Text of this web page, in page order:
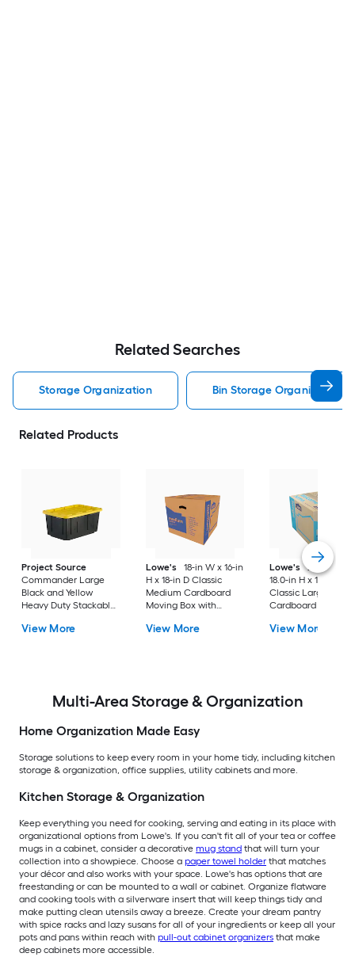
Related Searches
Storage Organization Bin Storage Organization
Related Products
Project Source
Commander Large
Black and Yellow
Heavy Duty Stackable
Snap Lid
View More
Lowe's
18-in W x 16-in
H x 18-in D Classic
Medium Cardboard
Moving Box with
View More
Lowe's
24.0-in W
18.0-in H x 18.0-in D
Classic Large
Cardboard Moving
View More
Multi-Area Storage & Organization
Home Organization Made Easy
Storage solutions to keep every room in your home tidy, including kitchen
storage & organization, office supplies, utility cabinets and more.
Kitchen Storage & Organization
Keep everything you need for cooking, serving and eating in its place with
organizational options from Lowe's. If you can't fit all of your tea or coffee
mugs in a cabinet, consider a decorative mug stand that will turn your
collection into a showpiece. Choose a paper towel holder that matches
your décor and also works with your space. Lowe's has options that are
freestanding or can be mounted to a wall or cabinet. Organize flatware
and cooking tools with a silverware insert that will keep things tidy and
make putting clean utensils away a breeze. Create your dream pantry
with spice racks and lazy susans for all of your ingredients or keep all your
pots and pans within reach with pull-out cabinet organizers that make
deep cabinets more accessible.